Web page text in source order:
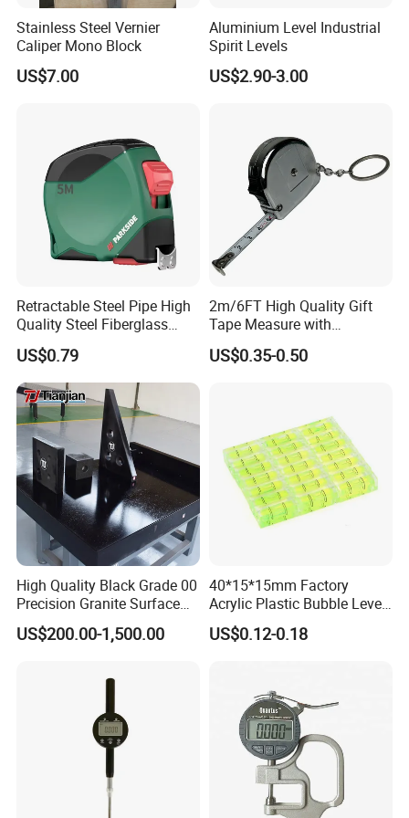
buyers.
Stainless Steel Vernier
Caliper Mono Block
US$7.00
Aluminium Level Industrial
Spirit Levels
US$2.90-3.00
Retractable Steel Pipe High
Quality Steel Fiberglass
Fiber Tank Heavy-Duty
Magnetic-Hook
3m/5m/7.5m/10m Custom-
Logo Measuring Tape for
Home/Office/Factory Use
US$0.79
2m/6FT High Quality Gift
Tape Measure with
Keychain Metric British
Measuring Tape
US$0.35-0.50
High Quality Black Grade 00
Precision Granite Surface
Plate High Hardness Wear
Resistance Measuring Table
US$200.00-1,500.00
40*15*15mm Factory
Acrylic Plastic Bubble Level
Square Level Bubble
US$0.12-0.18